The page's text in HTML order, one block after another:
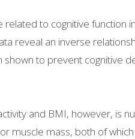
related to cognitive function
reveal an inverse
to prevent cognitive
and BMI, however, is
muscle mass, both of